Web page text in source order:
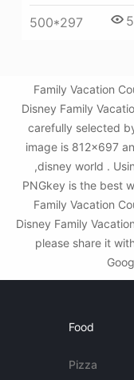
500*297 5
Family Vacation
Disney Family
carefully selected
image is 812x697
,disney world .
PNGkey is the best
Family Vacation
Disney Family
please share it
Food
Pizza